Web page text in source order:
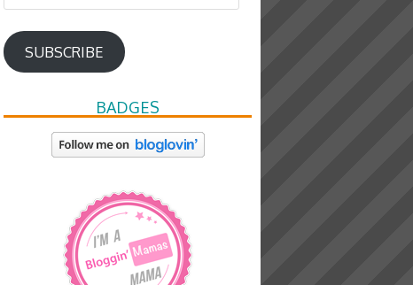
Address
SUBSCRIBE
BADGES